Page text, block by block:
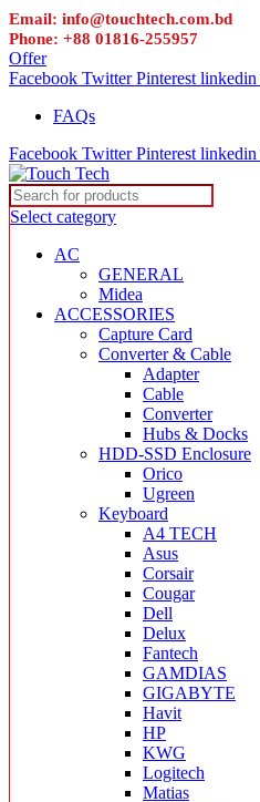
Email: info@touchtech.com.bd
Phone: +88 01816-255957
Offer
Facebook Twitter Pinterest linkedin
FAQs
Facebook Twitter Pinterest linkedin
Select category
AC
GENERAL
Midea
ACCESSORIES
Capture Card
Converter & Cable
Adapter
Cable
Converter
Hubs & Docks
HDD-SSD Enclosure
Orico
Ugreen
Keyboard
A4 TECH
Asus
Corsair
Cougar
Dell
Delux
Fantech
GAMDIAS
GIGABYTE
Havit
HP
KWG
Logitech
Matias